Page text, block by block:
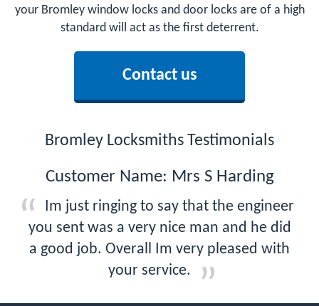
your Bromley window locks and door locks are of a high
standard will act as the first deterrent.
Contact us
Bromley Locksmiths Testimonials
Customer Name: Mrs S Harding
Im just ringing to say that the engineer
you sent was a very nice man and he did
a good job. Overall Im very pleased with
your service.